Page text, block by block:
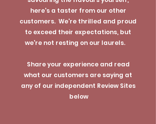
here's a taster from our other
customers. We're thrilled and proud
to exceed their expectations, but
we're not resting on our laurels.
Share your experience and read
what our customers are saying at
any of our independent Review Sites
below